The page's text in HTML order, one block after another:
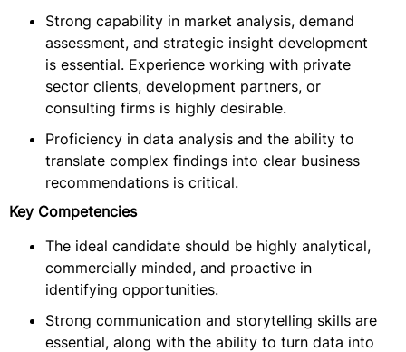
Strong capability in market analysis, demand
assessment, and strategic insight development
is essential. Experience working with private
sector clients, development partners, or
consulting firms is highly desirable.
Proficiency in data analysis and the ability to
translate complex findings into clear business
recommendations is critical.
Key Competencies
The ideal candidate should be highly analytical,
commercially minded, and proactive in
identifying opportunities.
Strong communication and storytelling skills are
essential, along with the ability to turn data into